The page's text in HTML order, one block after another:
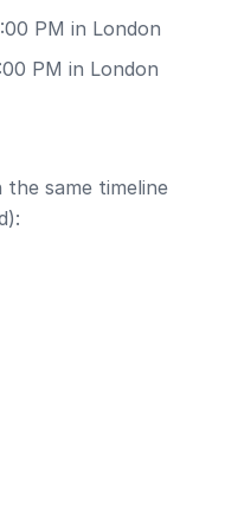
PM in London
PM in London
same timeline